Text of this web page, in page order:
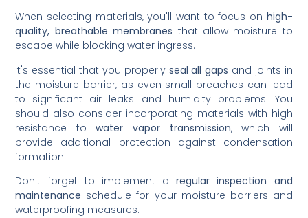
When selecting materials, you'll want to focus on high-
quality, breathable membranes that allow moisture to
escape while blocking water ingress.
It's essential that you properly seal all gaps and joints in
the moisture barrier, as even small breaches can lead
to significant air leaks and humidity problems. You
should also consider incorporating materials with high
resistance towater vapor transmission, which will
provide additional protection against condensation
formation.
Don't forget to implement aregular inspection and
maintenance schedule for your moisture barriers and
waterproofing measures.